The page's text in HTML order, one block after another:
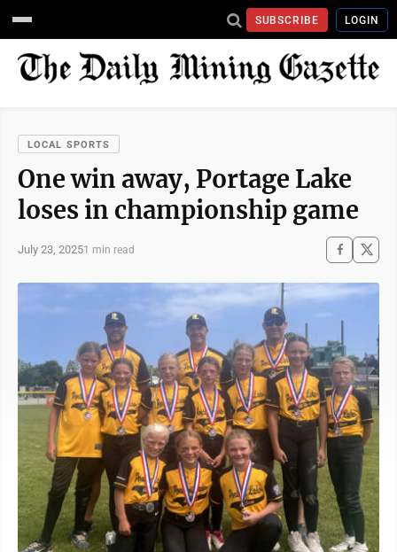
SUBSCRIBE LOGIN
LOCAL SPORTS
One win away, Portage Lake
loses in championship game
July 23, 20251 min read